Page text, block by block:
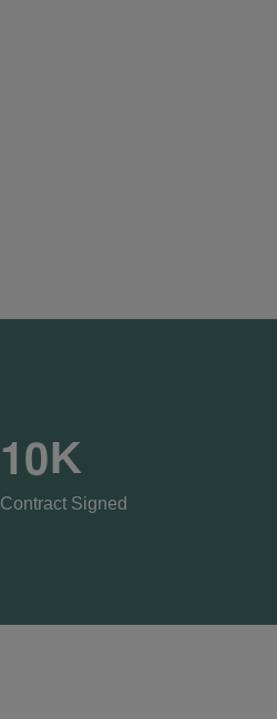
10K
Contract Signed